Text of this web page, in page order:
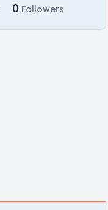
0 Followers